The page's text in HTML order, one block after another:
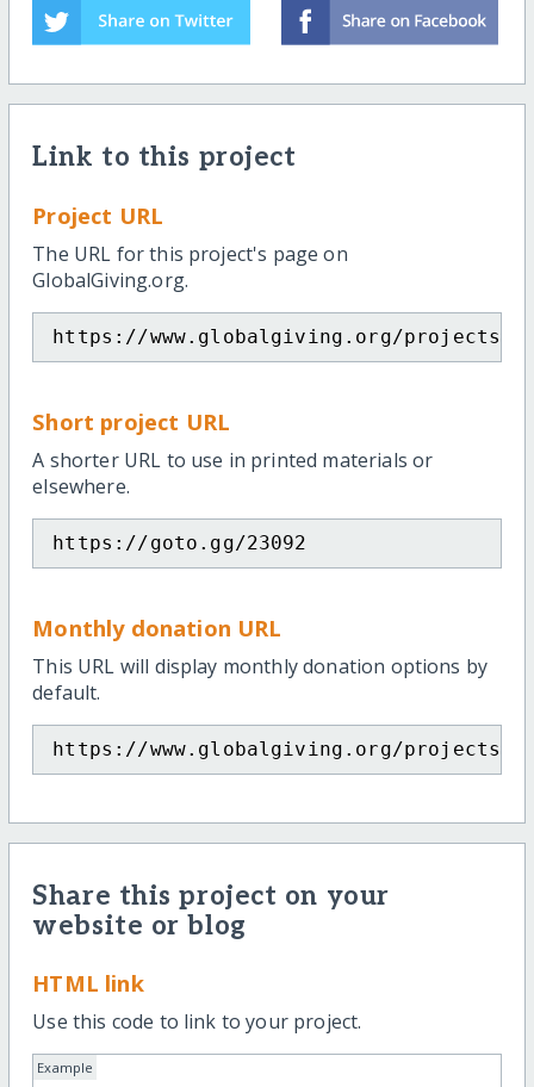
Link to this project
Project URL
The URL for this project's page on
GlobalGiving.org.
https://www.globalgiving.org/projects/
Short project URL
A shorter URL to use in printed materials or
elsewhere.
https://goto.gg/23092
Monthly donation URL
This URL will display monthly donation options by
default.
https://www.globalgiving.org/projects/
Share this project on your
website or blog
HTML link
Use this code to link to your project.
Example